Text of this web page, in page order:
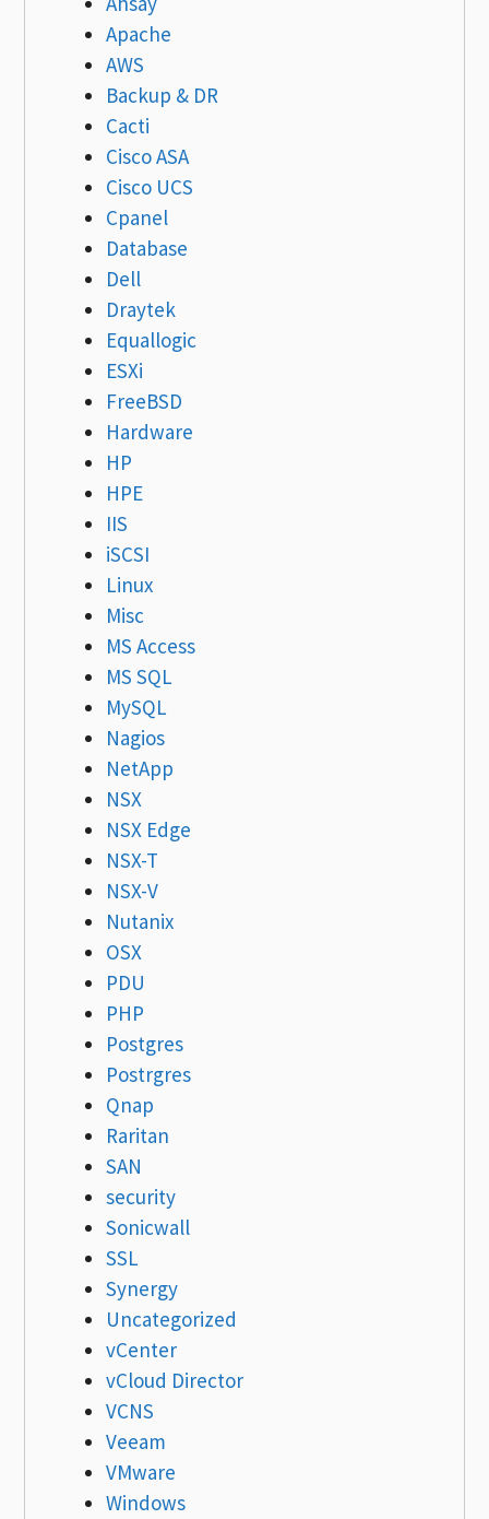
Apache
AWS
Backup & DR
Cacti
Cisco ASA
Cisco UCS
Cpanel
Database
Dell
Draytek
Equallogic
ESXi
FreeBSD
Hardware
HP
HPE
IIS
iSCSI
Linux
Misc
MS Access
MS SQL
MySQL
Nagios
NetApp
NSX
NSX Edge
NSX-T
NSX-V
Nutanix
OSX
PDU
PHP
Postgres
Postrgres
Qnap
Raritan
SAN
security
Sonicwall
SSL
Synergy
Uncategorized
vCenter
vCloud Director
VCNS
Veeam
VMware
Windows